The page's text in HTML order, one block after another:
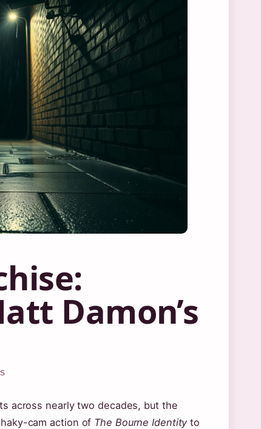
Damon’s
across nearly two decades, but the
cam action of The Bourne Identity to